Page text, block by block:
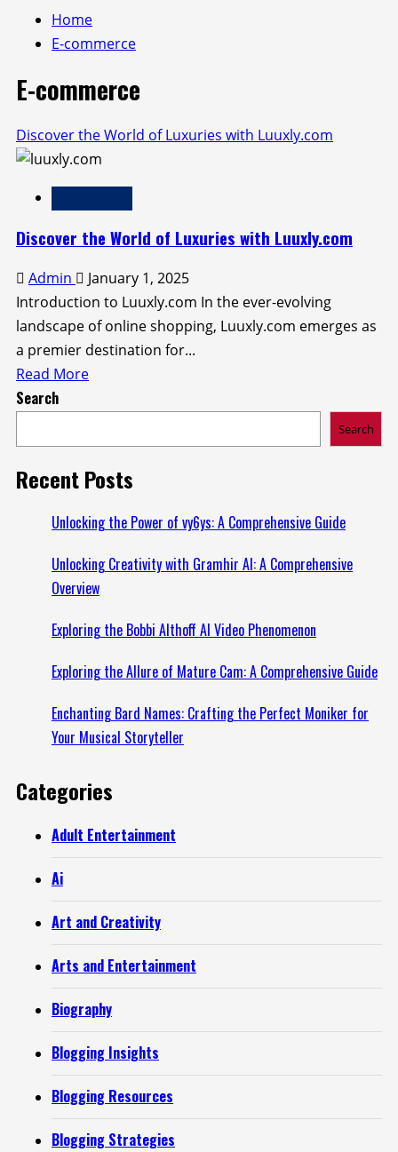
Home
E-commerce
E-commerce
Discover the World of Luxuries with Luuxly.com
Discover the World of Luxuries with Luuxly.com
Admin
January 1, 2025
Introduction to Luuxly.com In the ever-evolving
landscape of online shopping, Luuxly.com emerges as
a premier destination for...
Read MoreRead
Discover
the
World
of
with
Luuxly.com
Search
Search
Recent Posts
Unlocking the Power of vy6ys: A Comprehensive Guide
Unlocking Creativity with Gramhir AI: A Comprehensive
Overview
Exploring the Bobbi Althoff AI Video Phenomenon
Exploring the Allure of Mature Cam: A Comprehensive Guide
Enchanting Bard Names: Crafting the Perfect Moniker for
Your Musical Storyteller
Categories
Adult Entertainment
Ai
Art and Creativity
Arts and Entertainment
Biography
Blogging Insights
Blogging Resources
Blogging Strategies